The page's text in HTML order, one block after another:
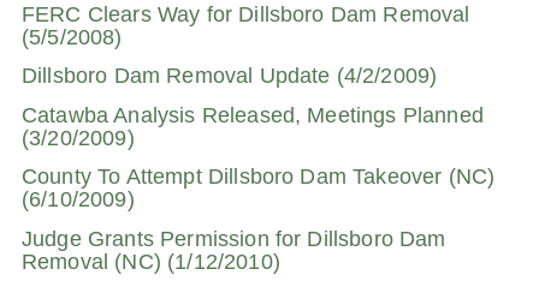
FERC Clears Way for Dillsboro Dam Removal
(5/5/2008)
Dillsboro Dam Removal Update (4/2/2009)
Catawba Analysis Released, Meetings Planned
(3/20/2009)
County To Attempt Dillsboro Dam Takeover (NC)
(6/10/2009)
Judge Grants Permission for Dillsboro Dam
Removal (NC) (1/12/2010)